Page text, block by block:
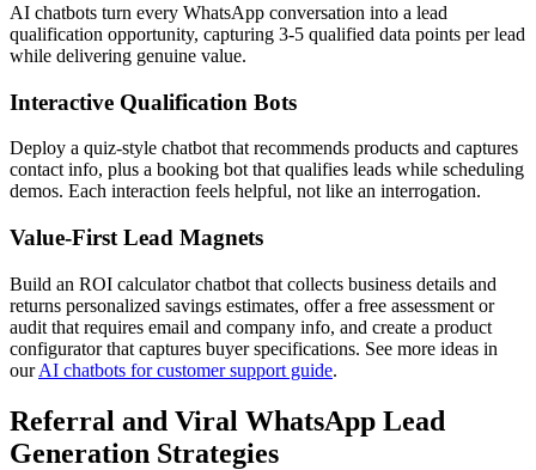
AI chatbots turn every WhatsApp conversation into a lead
qualification opportunity, capturing 3-5 qualified data points per lead
while delivering genuine value.
Interactive Qualification Bots
Deploy a quiz-style chatbot that recommends products and captures
contact info, plus a booking bot that qualifies leads while scheduling
demos. Each interaction feels helpful, not like an interrogation.
Value-First Lead Magnets
Build an ROI calculator chatbot that collects business details and
returns personalized savings estimates, offer a free assessment or
audit that requires email and company info, and create a product
configurator that captures buyer specifications. See more ideas in
ourAI chatbots for customer support guide.
Referral and Viral WhatsApp Lead
Generation Strategies